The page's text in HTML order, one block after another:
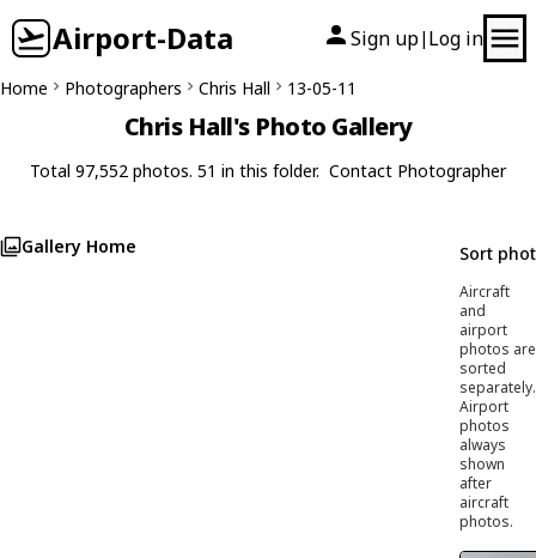
Airport-Data Sign up| Log in
Home Photographers Chris Hall 13-05-11
Chris Hall's Photo Gallery
Total 97,552 photos. 51 in this folder. Contact Photographer
Gallery Home Sort
Aircraft
and
airport
photos are
sorted
separately.
Airport
photos
always
shown
after
aircraft
photos.